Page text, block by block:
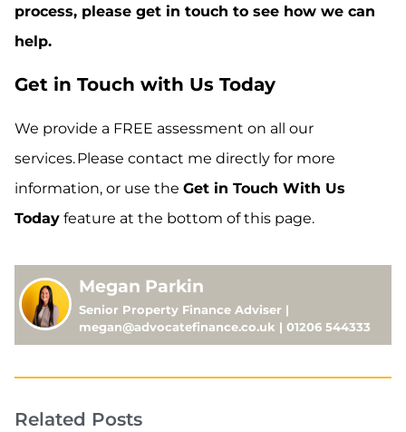
process, please get in touch to see how we can
help.
Get in Touch with Us Today
We provide a FREE assessment on all our
services. Please contact me directly for more
information, or use the Get in Touch With Us
Today feature at the bottom of this page.
Megan Parkin
Senior Property Finance Adviser |
megan@advocatefinance.co.uk | 01206 544333
Related Posts